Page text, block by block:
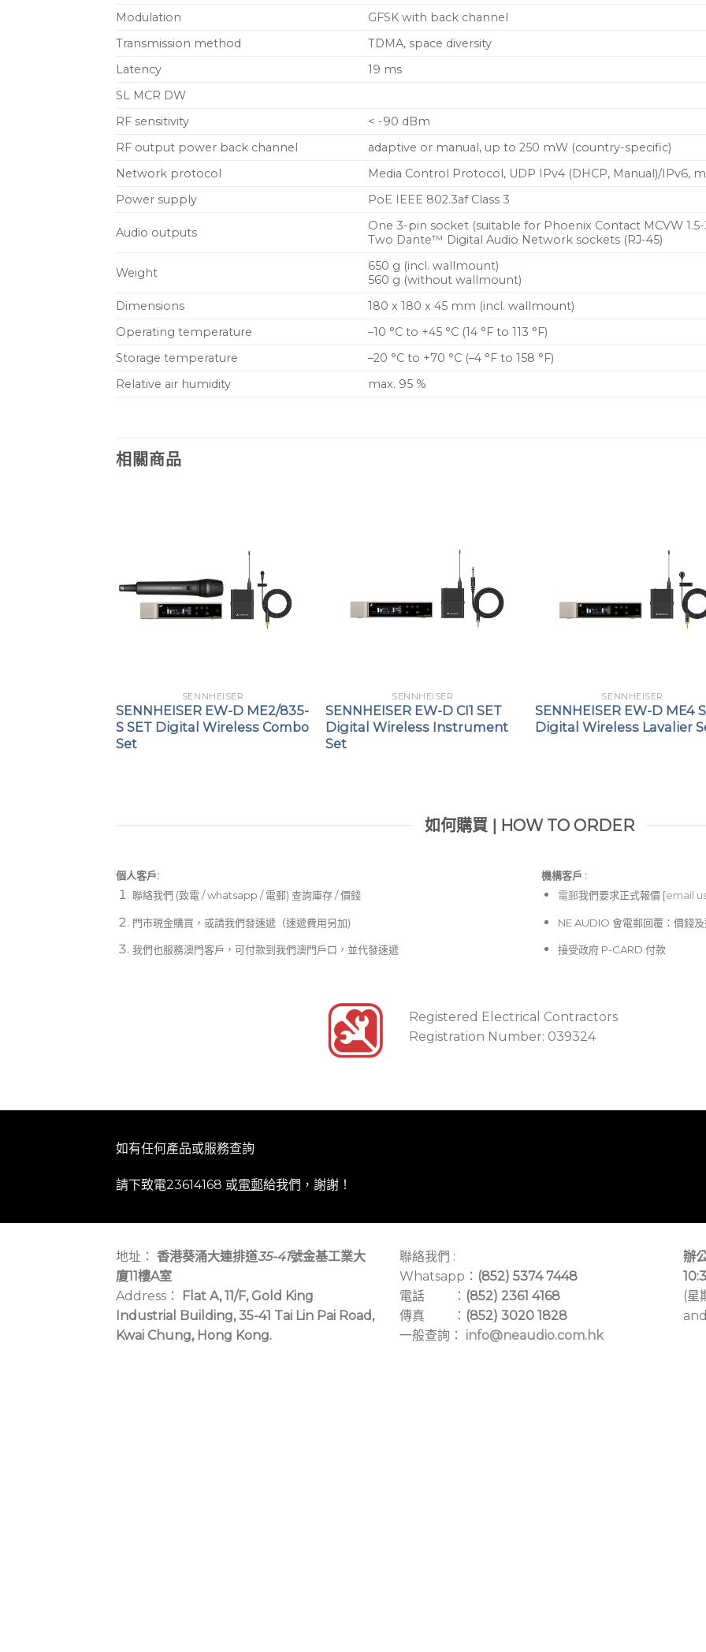
Modulation
GFSK with back channel
Transmission method
TDMA, space diversity
Latency
19 ms
SL MCR DW
RF sensitivity
< -90 dBm
RF output power back channel
adaptive or manual, up to 250 mW (country-specific)
Network protocol
Media Control Protocol, UDP IPv4 (DHCP, Manual)/IPv6,
Power supply
PoE IEEE 802.3af Class 3
Audio outputs
One 3-pin socket (suitable for Phoenix Contact MCVW 1.5-
Two Dante™ Digital Audio Network sockets (RJ-45)
Weight
650 g (incl. wallmount)
560 g (without wallmount)
Dimensions
180 x 180 x 45 mm (incl. wallmount)
Operating temperature
–10 °C to +45 °C (14 °F to 113 °F)
Storage temperature
–20 °C to +70 °C (–4 °F to 158 °F)
Relative air humidity
max. 95 %
相關商品
SENNHEISER
SENNHEISER EW-D ME2/835-
S SET Digital Wireless Combo
Set
SENNHEISER
SENNHEISER EW-D CI1 SET
Digital Wireless Instrument
Set
SENNHEISER
SENNHEISER EW-D ME4
Digital Wireless Lavalier
如何購買 | HOW TO ORDER
個人客戶:
聯絡我們 (致電 / whatsapp / 電郵) 查詢庫存 / 價錢
門市現金購買，或請我們發速遞（速遞費用另加)
我們也服務澳門客戶，可付款到我們澳門戶口，並代發速遞
機構客戶 :​
電郵我們要求正式報價 [email
NE AUDIO 會電郵回覆：價錢
接受政府 P-CARD 付款
Registered Electrical Contractors
Registration Number: 039324
如有任何產品或服務查詢
請下致電23614168 或電郵給我們，謝謝！
地址： 香港葵涌大連排道35-41號金基工業大
廈11樓A室
Address：
Flat A, 11/F, Gold King
Industrial Building, 35-41 Tai Lin Pai Road,
Kwai Chung, Hong Kong.
聯絡我們 :
Whatsapp： (852) 5374 7448
電話 ： (852) 2361 4168
傳真 ： (852) 3020 1828
一般查詢： info@neaudio.com.hk
辦
(星